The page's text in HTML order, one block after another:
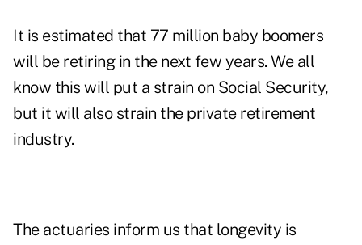
It is estimated that 77 million baby boomers
will be retiring in the next few years. We all
know this will put a strain on Social Security,
but it will also strain the private retirement
industry.
The actuaries inform us that longevity is